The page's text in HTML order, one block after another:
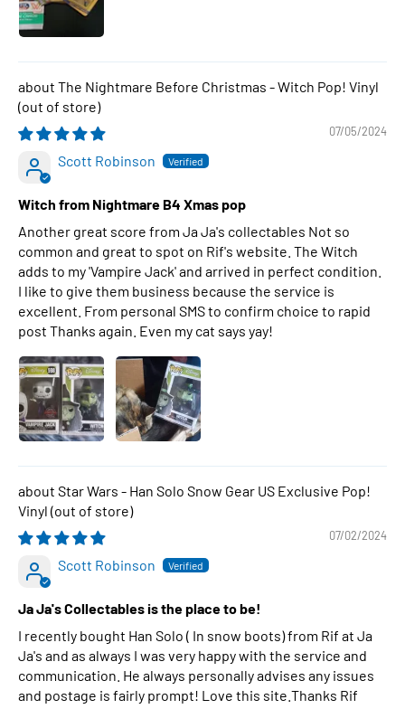
The Nightmare Before Christmas - Witch Pop! Vinyl
07/05/2024
Scott Robinson
Witch from Nightmare B4 Xmas pop
Another great score from Ja Ja's collectables Not so
common and great to spot on Rif's website. The Witch
adds to my 'Vampire Jack' and arrived in perfect condition.
I like to give them business because the service is
excellent. From personal SMS to confirm choice to rapid
post Thanks again. Even my cat says yay!
Star Wars - Han Solo Snow Gear US Exclusive Pop!
Vinyl
07/02/2024
Scott Robinson
Ja Ja's Collectables is the place to be!
I recently bought Han Solo ( In snow boots) from Rif at Ja
Ja's and as always I was very happy with the service and
communication. He always personally advises any issues
and postage is fairly prompt! Love this site.Thanks Rif